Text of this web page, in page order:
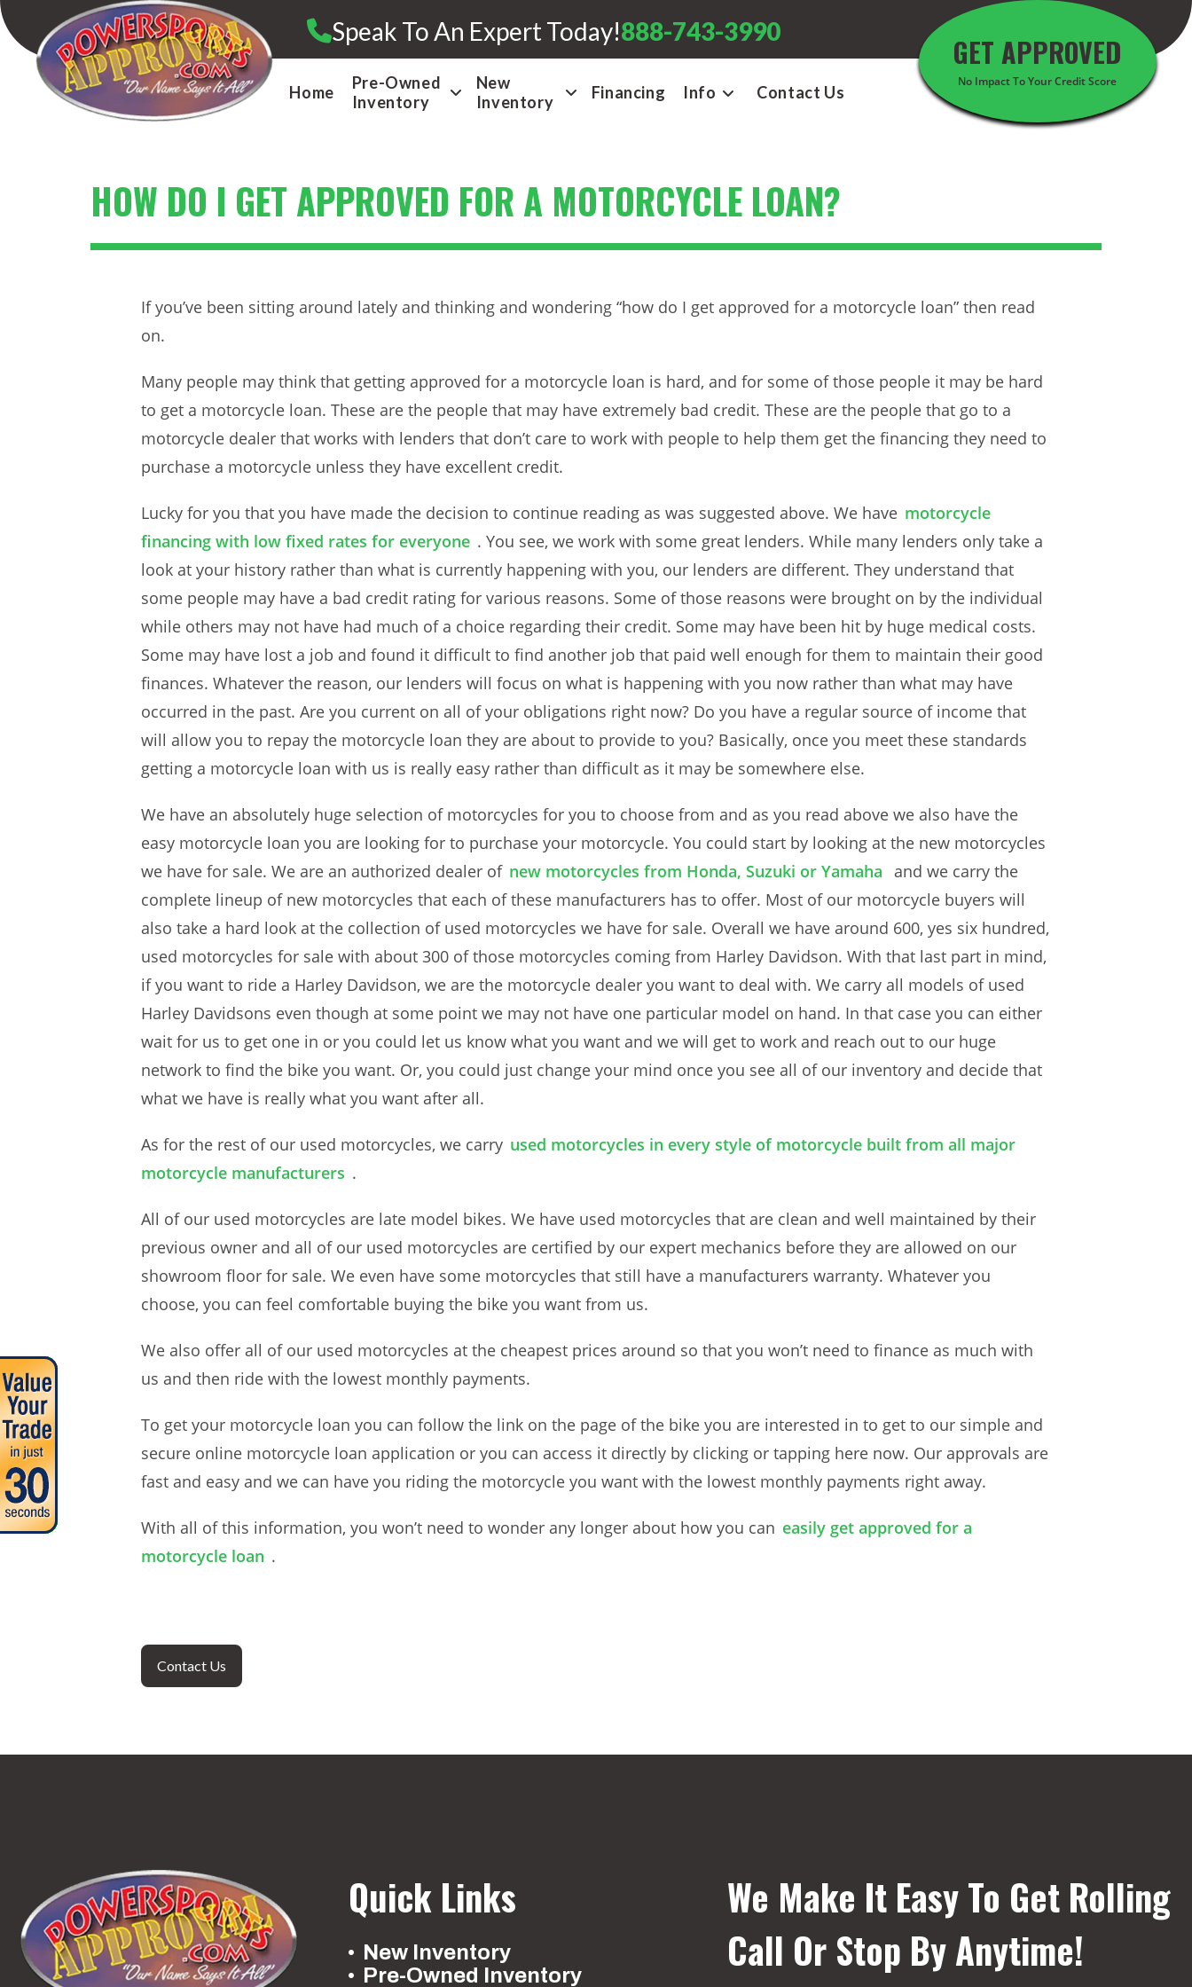
Skip
to
content
Speak To An Expert Today!888-743-3990
GET APPROVED
No Impact To Your Credit Score
Home
Pre-Owned
Inventory
New
Inventory
Financing Info Contact Us
HOW DO I GET APPROVED FOR A MOTORCYCLE LOAN?
If you’ve been sitting around lately and thinking and wondering “how do I get approved for a motorcycle loan” then read
on.
Many people may think that getting approved for a motorcycle loan is hard, and for some of those people it may be hard
to get a motorcycle loan. These are the people that may have extremely bad credit. These are the people that go to a
motorcycle dealer that works with lenders that don’t care to work with people to help them get the financing they need to
purchase a motorcycle unless they have excellent credit.
Lucky for you that you have made the decision to continue reading as was suggested above. We have motorcycle
financing with low fixed rates for everyone . You see, we work with some great lenders. While many lenders only take a
look at your history rather than what is currently happening with you, our lenders are different. They understand that
some people may have a bad credit rating for various reasons. Some of those reasons were brought on by the individual
while others may not have had much of a choice regarding their credit. Some may have been hit by huge medical costs.
Some may have lost a job and found it difficult to find another job that paid well enough for them to maintain their good
finances. Whatever the reason, our lenders will focus on what is happening with you now rather than what may have
occurred in the past. Are you current on all of your obligations right now? Do you have a regular source of income that
will allow you to repay the motorcycle loan they are about to provide to you? Basically, once you meet these standards
getting a motorcycle loan with us is really easy rather than difficult as it may be somewhere else.
We have an absolutely huge selection of motorcycles for you to choose from and as you read above we also have the
easy motorcycle loan you are looking for to purchase your motorcycle. You could start by looking at the new motorcycles
we have for sale. We are an authorized dealer of new motorcycles from Honda, Suzuki or Yamaha
and we carry the
complete lineup of new motorcycles that each of these manufacturers has to offer. Most of our motorcycle buyers will
also take a hard look at the collection of used motorcycles we have for sale. Overall we have around 600, yes six hundred,
used motorcycles for sale with about 300 of those motorcycles coming from Harley Davidson. With that last part in mind,
if you want to ride a Harley Davidson, we are the motorcycle dealer you want to deal with. We carry all models of used
Harley Davidsons even though at some point we may not have one particular model on hand. In that case you can either
wait for us to get one in or you could let us know what you want and we will get to work and reach out to our huge
network to find the bike you want. Or, you could just change your mind once you see all of our inventory and decide that
what we have is really what you want after all.
As for the rest of our used motorcycles, we carry used motorcycles in every style of motorcycle built from all major
motorcycle manufacturers .
All of our used motorcycles are late model bikes. We have used motorcycles that are clean and well maintained by their
previous owner and all of our used motorcycles are certified by our expert mechanics before they are allowed on our
showroom floor for sale. We even have some motorcycles that still have a manufacturers warranty. Whatever you
choose, you can feel comfortable buying the bike you want from us.
We also offer all of our used motorcycles at the cheapest prices around so that you won’t need to finance as much with
us and then ride with the lowest monthly payments.
To get your motorcycle loan you can follow the link on the page of the bike you are interested in to get to our simple and
secure online motorcycle loan application or you can access it directly by clicking or tapping here now. Our approvals are
fast and easy and we can have you riding the motorcycle you want with the lowest monthly payments right away.
With all of this information, you won’t need to wonder any longer about how you can easily get approved for a
motorcycle loan .
Contact Us
Quick Links
New Inventory
Pre-Owned Inventory
We Make It Easy To Get Rolling
Call Or Stop By Anytime!